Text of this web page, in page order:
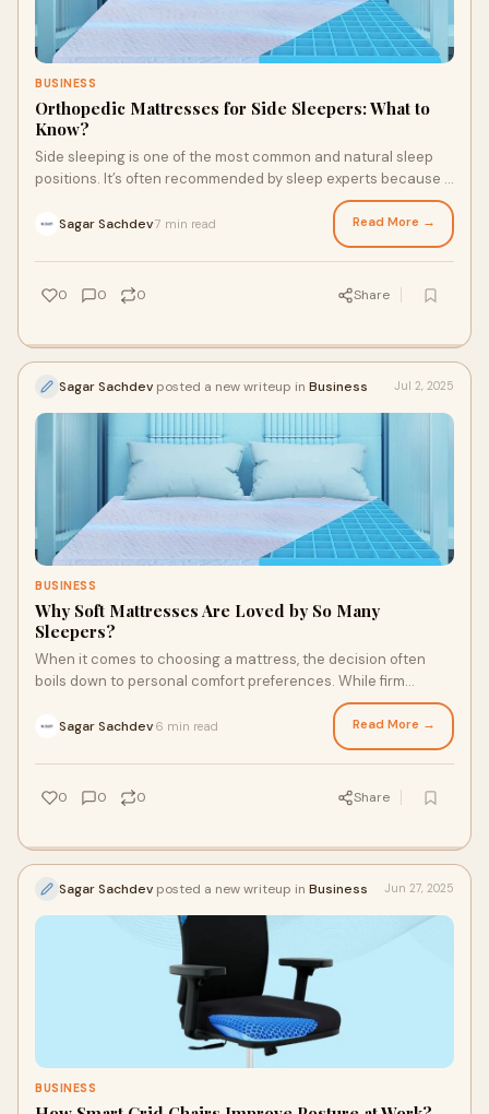
BUSINESS
Orthopedic Mattresses for Side Sleepers: What to
Know?
Side sleeping is one of the most common and natural sleep
positions. It’s often recommended by sleep experts because it
Sagar Sachdev7 min read Read More →
0 0 0 Share
Sagar Sachdev posted a new writeup in Business Jul 2, 2025
BUSINESS
Why Soft Mattresses Are Loved by So Many
Sleepers?
When it comes to choosing a mattress, the decision often
boils down to personal comfort preferences. While firm
Sagar Sachdev 6 min read Read More →
0 0 0 Share
Sagar Sachdev posted a new writeup in Business Jun 27, 2025
BUSINESS